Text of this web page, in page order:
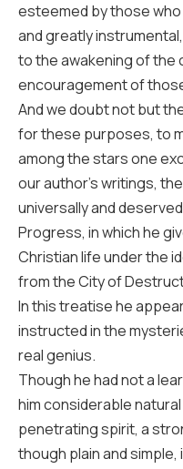
esteemed by those
and greatly
to the awakening of the
encouragement of
And we doubt not but
for these purposes, to
among the stars one
our author’s writings,
universally and
Progress, in which he
Christian life under the
from the City of
In this treatise he
instructed in the
real genius.
Though he had not a
him considerable
penetrating spirit, a
though plain and